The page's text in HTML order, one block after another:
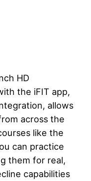
HD
the iFIT app,
allows
across the
like the
can practice
them for real,
capabilities